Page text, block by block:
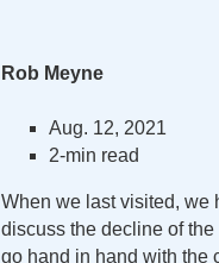
Rob Meyne
Aug. 12, 2021
2-min read
When we last visited, we
discuss the decline of
go hand in hand with the